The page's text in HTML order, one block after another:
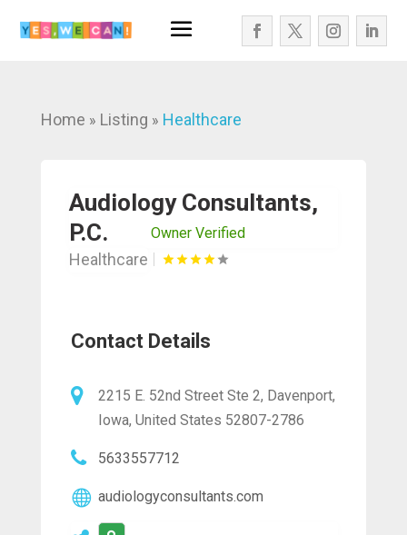
Home » Listing » Healthcare
Audiology Consultants,
P.C.
Owner Verified
Healthcare
Contact Details
2215 E. 52nd Street Ste 2, Davenport,
Iowa, United States 52807-2786
5633557712
audiologyconsultants.com